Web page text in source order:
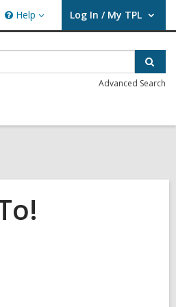
Help
Help Log In / My TPL
User Log In / My TPL.
Advanced Search